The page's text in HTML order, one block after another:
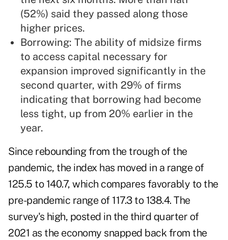
(52%) said they passed along those
higher prices.
Borrowing: The ability of midsize firms
to access capital necessary for
expansion improved significantly in the
second quarter, with 29% of firms
indicating that borrowing had become
less tight, up from 20% earlier in the
year.
Since rebounding from the trough of the
pandemic, the index has moved in a range of
125.5 to 140.7, which compares favorably to the
pre-pandemic range of 117.3 to 138.4. The
survey's high, posted in the third quarter of
2021 as the economy snapped back from the